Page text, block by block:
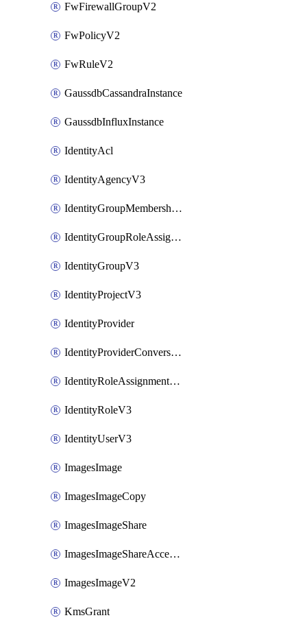
FwFirewallGroupV2
FwPolicyV2
FwRuleV2
GaussdbCassandraInstance
GaussdbInfluxInstance
IdentityAcl
IdentityAgencyV3
IdentityGroupMembershipV3
IdentityGroupRoleAssignment
IdentityGroupV3
IdentityProjectV3
IdentityProvider
IdentityProviderConversion
IdentityRoleAssignmentV3
IdentityRoleV3
IdentityUserV3
ImagesImage
ImagesImageCopy
ImagesImageShare
ImagesImageShareAccepter
ImagesImageV2
KmsGrant